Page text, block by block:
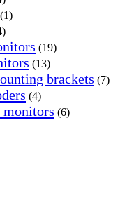
(1)
(19)
(13)
brackets (7)
(4)
(6)